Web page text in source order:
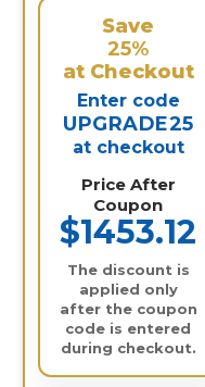
Save
25%
at Checkout
Enter code
UPGRADE25
at checkout
Price After
Coupon
$1453.12
The discount is
applied only
after the coupon
code is entered
during checkout.